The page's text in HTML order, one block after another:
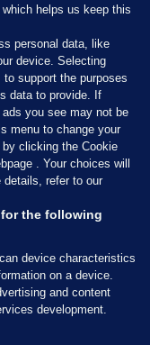
helps us keep this
personal data, like
device. Selecting
support the purposes
data to provide. If
you see may not be
menu to change your
clicking the Cookie
. Your choices will
details, refer to our
the following
device characteristics
on a device.
and content
development.